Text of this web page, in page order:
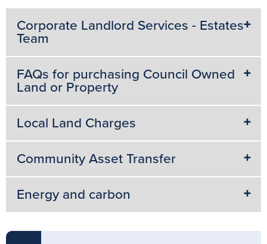
Corporate Landlord Services - Estates
Team
FAQs for purchasing Council Owned
Land or Property
Local Land Charges
Community Asset Transfer
Energy and carbon